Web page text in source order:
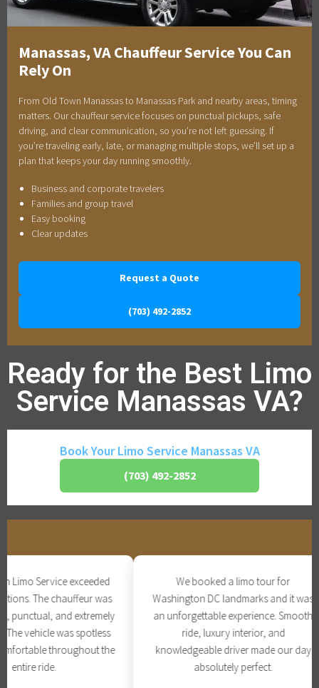
Manassas, VA Chauffeur Service You Can
Rely On
From Old Town Manassas to Manassas Park and nearby areas, timing
matters. Our chauffeur service focuses on punctual pickups, safe
driving, and clear communication, so you’re not left guessing. If
you’re traveling early, late, or managing multiple stops, we’ll set up a
plan that keeps your day running smoothly.
Business and corporate travelers
Families and group travel
Easy booking
Clear updates
Request a Quote
(703) 492-2852
Ready for the Best Limo
Service Manassas VA?
Book Your Limo Service Manassas VA
(703) 492-2852
Service exceeded
The chauffeur was
and extremely
vehicle was spotless
throughout the
entire ride.
We booked a limo tour for
Washington DC landmarks and it was
an unforgettable experience. Smooth
ride, luxury interior, and
knowledgeable driver made our day
absolutely perfect.